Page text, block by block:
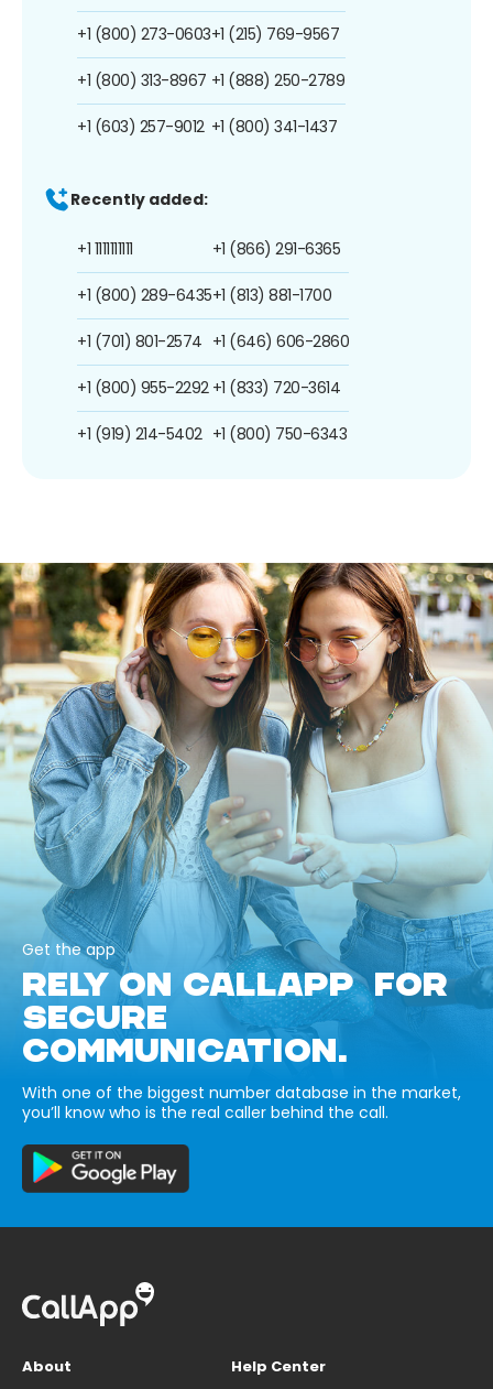
+1 (800) 273-0603
+1 (800) 313-8967
+1 (603) 257-9012
+1 (215) 769-9567
+1 (888) 250-2789
+1 (800) 341-1437
Recently added:
+1 1111111111
+1 (800) 289-6435
+1 (701) 801-2574
+1 (800) 955-2292
+1 (919) 214-5402
+1 (866) 291-6365
+1 (813) 881-1700
+1 (646) 606-2860
+1 (833) 720-3614
+1 (800) 750-6343
Get the app
RELY ON CALLAPP FOR
SECURE
COMMUNICATION.
With one of the biggest number database in the market,
you’ll know who is the real caller behind the call.
About
Help Center